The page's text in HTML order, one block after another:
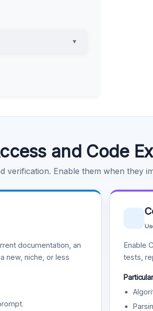
▼
and Code
verification. Enable them when they
documentation, an
new, niche, or less
Enable
tests,